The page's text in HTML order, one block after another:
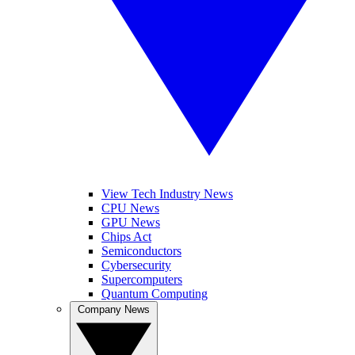
View Tech Industry News
CPU News
GPU News
Chips Act
Semiconductors
Cybersecurity
Supercomputers
Quantum Computing